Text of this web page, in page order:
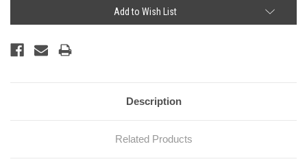
Add to Wish List
Description
Related Products